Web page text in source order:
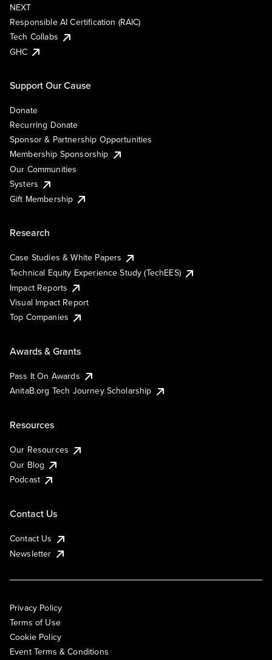
NEXT
Responsible AI Certification (RAIC)
Tech Collabs
GHC
Support Our Cause
Donate
Recurring Donate
Sponsor & Partnership Opportunities
Membership Sponsorship
Our Communities
Systers
Gift Membership
Research
Case Studies & White Papers
Technical Equity Experience Study (TechEES)
Impact Reports
Visual Impact Report
Top Companies
Awards & Grants
Pass It On Awards
AnitaB.org Tech Journey Scholarship
Resources
Our Resources
Our Blog
Podcast
Contact Us
Contact Us
Newsletter
Privacy Policy
Terms of Use
Cookie Policy
Event Terms & Conditions